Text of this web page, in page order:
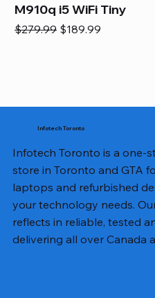
M910q i5 WiFi Tiny
Regular Price
$279.99 Sale Price
$189.99
Infotech Toronto
Infotech Toronto is a one-
store in Toronto and GTA
laptops and refurbished
your technology needs.
reflects in reliable, tested
delivering all over Canada